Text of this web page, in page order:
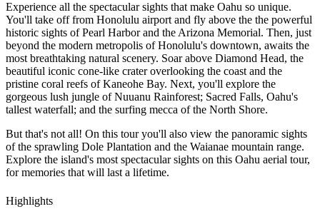
Experience all the spectacular sights that make Oahu so unique.
You'll take off from Honolulu airport and fly above the the powerful
historic sights of Pearl Harbor and the Arizona Memorial. Then, just
beyond the modern metropolis of Honolulu's downtown, awaits the
most breathtaking natural scenery. Soar above Diamond Head, the
beautiful iconic cone-like crater overlooking the coast and the
pristine coral reefs of Kaneohe Bay. Next, you'll explore the
gorgeous lush jungle of Nuuanu Rainforest; Sacred Falls, Oahu's
tallest waterfall; and the surfing mecca of the North Shore.
But that's not all! On this tour you'll also view the panoramic sights
of the sprawling Dole Plantation and the Waianae mountain range.
Explore the island's most spectacular sights on this Oahu aerial tour,
for memories that will last a lifetime.
Highlights